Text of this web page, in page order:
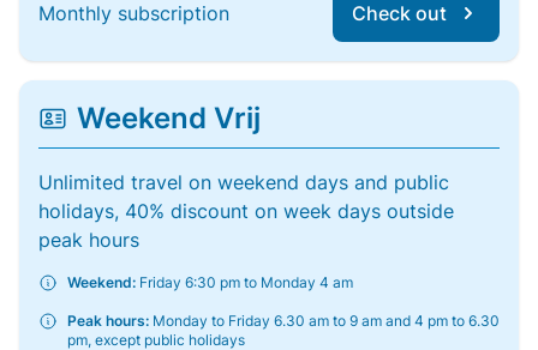
Monthly subscription Check out
Weekend Vrij
Unlimited travel on weekend days and public
holidays, 40% discount on week days outside
peak hours
Weekend: Friday 6:30 pm to Monday 4 am
Peak hours: Monday to Friday 6.30 am to 9 am and 4 pm to 6.30
pm, except public holidays